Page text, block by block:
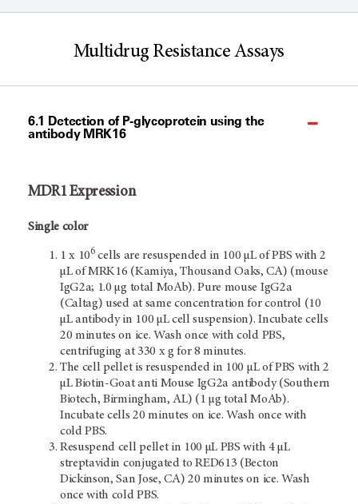
Multidrug Resistance Assays
6.1 Detection of P-glycoprotein using the
antibody MRK16
MDR1 Expression
Single color
1 x 106cells are resuspended in 100 µL of PBS with 2
µL of MRK16 (Kamiya, Thousand Oaks, CA) (mouse
IgG2a; 1.0 µg total MoAb). Pure mouse IgG2a
(Caltag) used at same concentration for control (10
µL antibody in 100 µL cell suspension). Incubate cells
20 minutes on ice. Wash once with cold PBS,
centrifuging at 330 x g for 8 minutes.
The cell pellet is resuspended in 100 µL of PBS with 2
µL Biotin-Goat anti Mouse IgG2a antibody (Southern
Biotech, Birmingham, AL) (1 µg total MoAb).
Incubate cells 20 minutes on ice. Wash once with
cold PBS.
Resuspend cell pellet in 100 µL PBS with 4 µL
streptavidin conjugated to RED613 (Becton
Dickinson, San Jose, CA) 20 minutes on ice. Wash
once with cold PBS.